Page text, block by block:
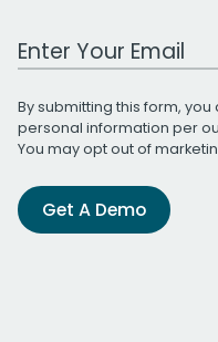
Work Email Address
By submitting this form,
personal information per
You may opt out of
Get A Demo